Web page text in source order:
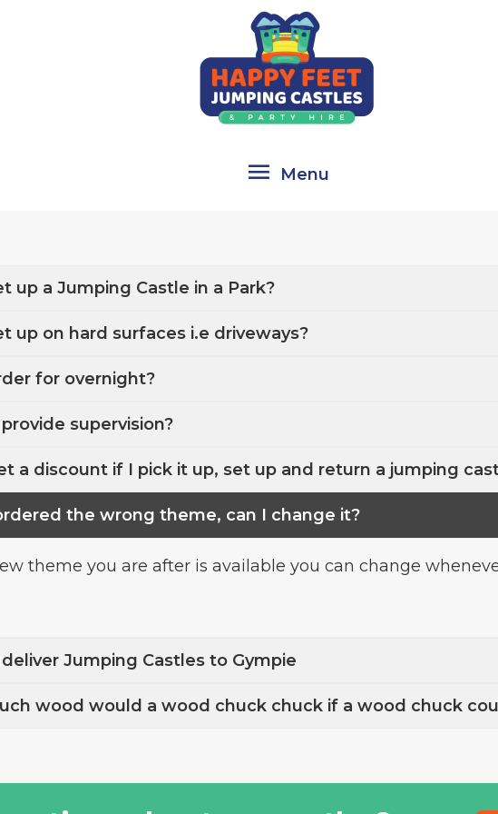
Menu
Menu
up a Jumping Castle in a Park?
up on hard surfaces i.e driveways?
for overnight?
supervision?
a discount if I pick it up, set up and return a jumping
the wrong theme, can I change it?
theme you are after is available you can change
Jumping Castles to Gympie
wood would a wood chuck chuck if a wood chuck